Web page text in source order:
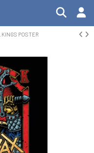
POSTER